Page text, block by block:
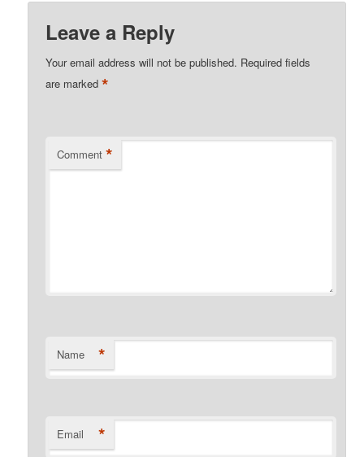
Leave a Reply
Your email address will not be published. Required fields
are marked*
Comment *
Name *
Email *